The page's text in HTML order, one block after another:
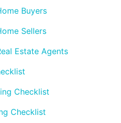
Buyers
Sellers
Estate Agents
Checklist
Checklist